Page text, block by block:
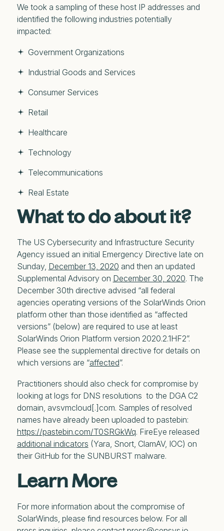
We took a sampling of these host IP addresses and
identified the following industries potentially
impacted:
Government Organizations
Industrial Goods and Services
Consumer Services
Retail
Healthcare
Technology
Telecommunications
Real Estate
What to do about it?
The US Cybersecurity and Infrastructure Security
Agency issued an initial Emergency Directive late on
Sunday, December 13, 2020 and then an updated
Supplemental Advisory on December 30, 2020. The
December 30th directive advised “all federal
agencies operating versions of the SolarWinds Orion
platform other than those identified as “affected
versions” (below) are required to use at least
SolarWinds Orion Platform version 2020.2.1HF2”.
Please see the supplemental directive for details on
which versions are “affected”.
Practitioners should also check for compromise by
looking at logs for DNS resolutions to the DGA C2
domain, avsvmcloud[.]com. Samples of resolved
names have already been uploaded to pastebin:
https://pastebin.com/T0SRGkWq. FireEye released
additional indicators (Yara, Snort, ClamAV, IOC) on
their GitHub for the SUNBURST malware.
Learn More
For more information about the compromise of
SolarWinds, please find resources below. For all